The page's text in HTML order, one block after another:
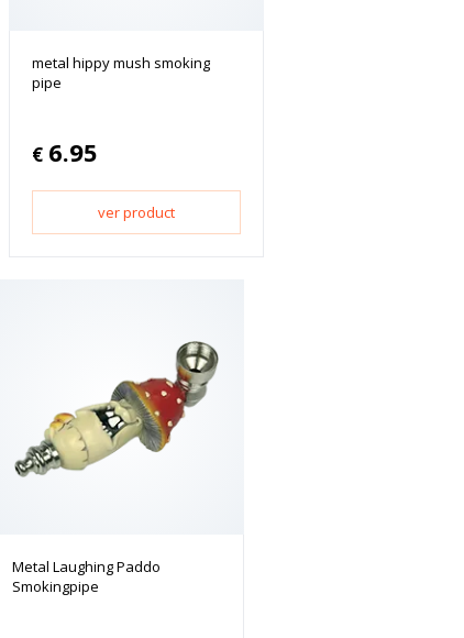
metal hippy mush smoking
pipe
€ 6.95
ver product
Metal Laughing Paddo
Smokingpipe